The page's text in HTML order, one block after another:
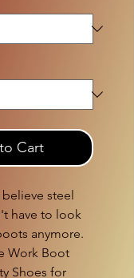
Cart
believe steel
have to look
anymore.
Work Boot
Shoes for